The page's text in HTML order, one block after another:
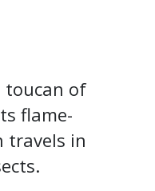
toucan of
flame-
travels in